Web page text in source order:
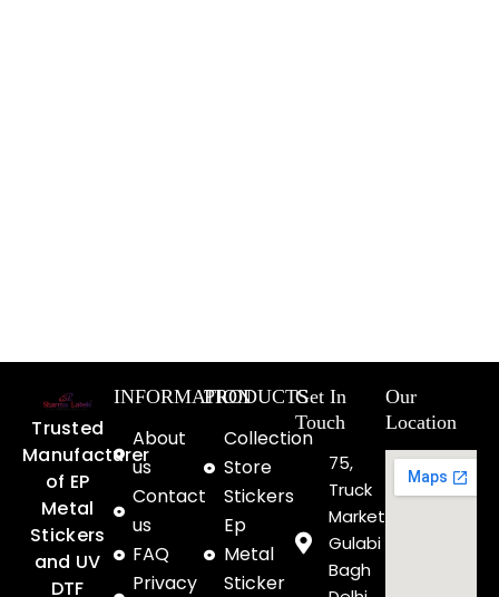
Trusted
Manufacturer
of EP
Metal
Stickers
and UV
DTF
INFORMATION
About
us
Contact
us
FAQ
Privacy
PRODUCTS
Collection
Store
Stickers
Ep
Metal
Sticker
Get In
Touch
75,
Truck
Market
Gulabi
Bagh
Our
Location